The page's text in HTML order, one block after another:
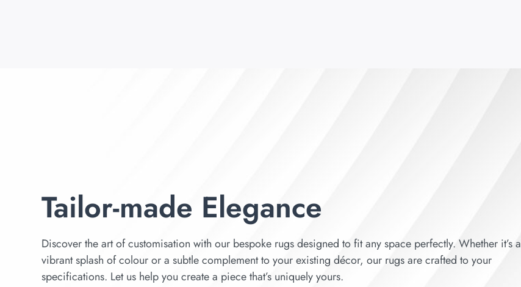
Tailor-made Elegance
Discover the art of customisation with our bespoke rugs designed to fit any space perfectly. Whether it’s a
vibrant splash of colour or a subtle complement to your existing décor, our rugs are crafted to your
specifications. Let us help you create a piece that’s uniquely yours.